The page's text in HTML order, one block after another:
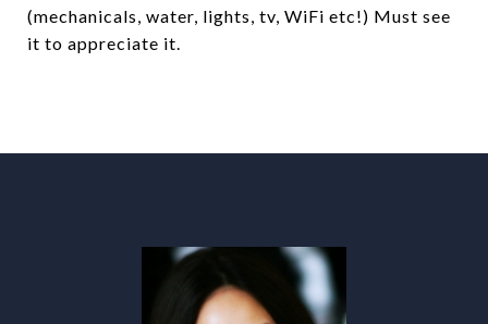
(mechanicals, water, lights, tv, WiFi etc!) Must see
it to appreciate it.